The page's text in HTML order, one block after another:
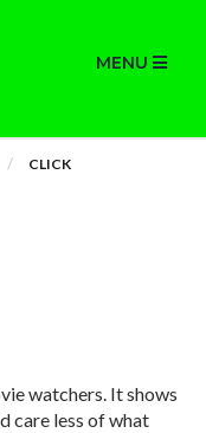
MENU
CLICK
watchers. It shows
care less of what